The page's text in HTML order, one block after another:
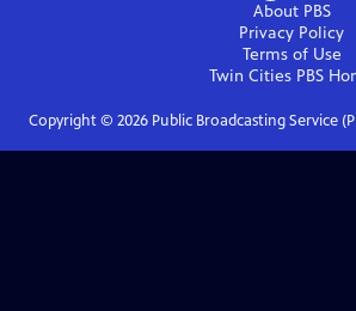
About PBS
Privacy Policy
Terms of Use
Twin Cities PBS
Copyright © 2026Public Broadcasting Service